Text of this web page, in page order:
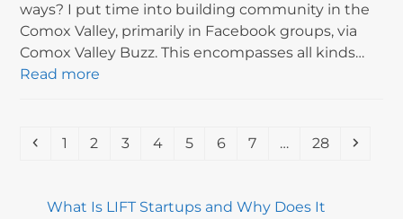
ways? I put time into building community in the
Comox Valley, primarily in Facebook groups, via
Comox Valley Buzz. This encompasses all kinds…
Read more
Previous
Page
1 Page
2 Page
3 Page
4 Page
5 Page
6 Page
7 … Page
28 Next
What Is LIFT Startups and Why Does It